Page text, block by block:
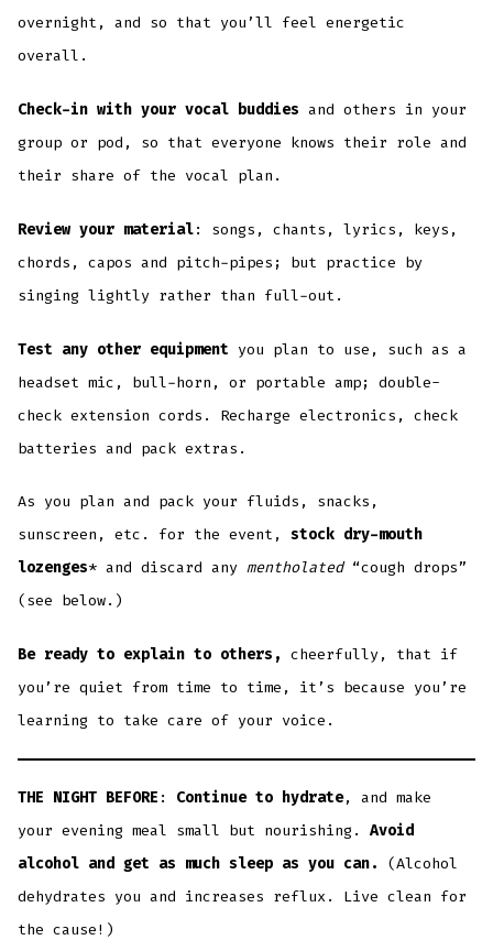
overnight, and so that you’ll feel energetic
overall.
Check-in with your vocal buddies and others in your
group or pod, so that everyone knows their role and
their share of the vocal plan.
Review your material: songs, chants, lyrics, keys,
chords, capos and pitch-pipes; but practice by
singing lightly rather than full-out.
Test any other equipment you plan to use, such as a
headset mic, bull-horn, or portable amp; double-
check extension cords. Recharge electronics, check
batteries and pack extras.
As you plan and pack your fluids, snacks,
sunscreen, etc. for the event,stock dry-mouth
lozenges* and discard anymentholated“cough drops”
(see below.)
Be ready to explain to others, cheerfully, that if
you’re quiet from time to time, it’s because you’re
learning to take care of your voice.
THE NIGHT BEFORE : Continue to hydrate, and make
your evening meal small but nourishing.Avoid
alcohol and get as much sleep as you can.
(Alcohol
dehydrates you and increases reflux. Live clean for
the cause!)